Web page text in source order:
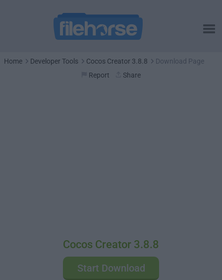
Home Developer Tools Cocos Creator 3.8.8
Download Page
Report
Share
Cocos Creator 3.8.8
Start Download